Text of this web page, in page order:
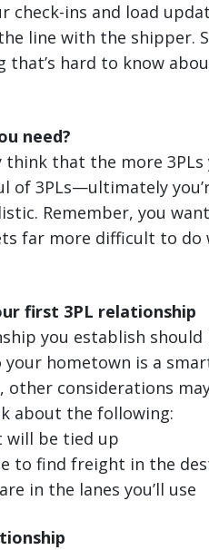
check-ins and load
line with the shipper.
hard to know
need?
think that the more
of 3PLs—ultimately
Remember, you
far more difficult to do
first 3PL relationship
you establish should
hometown is a
other considerations
about the following:
will be tied up
to find freight in the
in the lanes you’ll use